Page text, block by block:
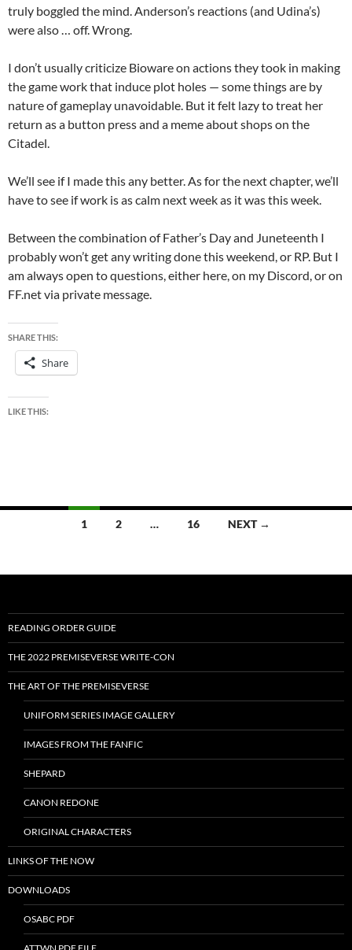
truly boggled the mind. Anderson’s reactions (and Udina’s)
were also … off. Wrong.
I don’t usually criticize Bioware on actions they took in making
the game work that induce plot holes — some things are by
nature of gameplay unavoidable. But it felt lazy to treat her
return as a button press and a meme about shops on the
Citadel.
We’ll see if I made this any better. As for the next chapter, we’ll
have to see if work is as calm next week as it was this week.
Between the combination of Father’s Day and Juneteenth I
probably won’t get any writing done this weekend, or RP. But I
am always open to questions, either here, on my Discord, or on
FF.net via private message.
SHARE THIS:
Share
LIKE THIS:
1 2 … 16 NEXT →
READING ORDER GUIDE
THE 2022 PREMISEVERSE WRITE-CON
THE ART OF THE PREMISEVERSE
UNIFORM SERIES IMAGE GALLERY
IMAGES FROM THE FANFIC
SHEPARD
CANON REDONE
ORIGINAL CHARACTERS
LINKS OF THE NOW
DOWNLOADS
OSABC PDF